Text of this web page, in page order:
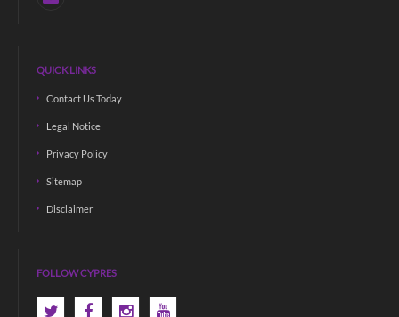
QUICK LINKS
Contact Us Today
Legal Notice
Privacy Policy
Sitemap
Disclaimer
FOLLOW CYPRES